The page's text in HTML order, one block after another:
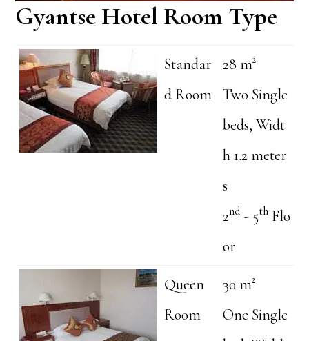
Gyantse Hotel Room Type
Standar
d Room
28 m²
Two Single
beds, Widt
h 1.2 meter
s
2nd - 5thFlo
or
Queen
Room
30 m²
One Single